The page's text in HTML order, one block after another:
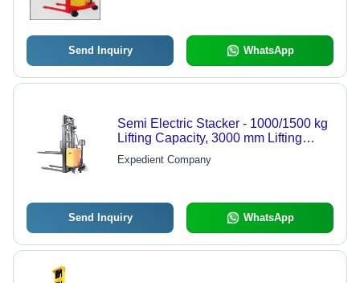
Send Inquiry WhatsApp
Semi Electric Stacker - 1000/1500 kg
Lifting Capacity, 3000 mm Lifting
Height, Fork Over Legs
Expedient Company
Send Inquiry WhatsApp